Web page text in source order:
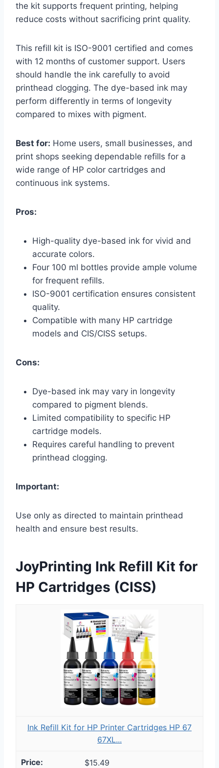
the kit supports frequent printing, helping
reduce costs without sacrificing print quality.
This refill kit is ISO-9001 certified and comes
with 12 months of customer support. Users
should handle the ink carefully to avoid
printhead clogging. The dye-based ink may
perform differently in terms of longevity
compared to mixes with pigment.
Best for: Home users, small businesses, and
print shops seeking dependable refills for a
wide range of HP color cartridges and
continuous ink systems.
Pros:
High-quality dye-based ink for vivid and
accurate colors.
Four 100 ml bottles provide ample volume
for frequent refills.
ISO-9001 certification ensures consistent
quality.
Compatible with many HP cartridge
models and CIS/CISS setups.
Cons:
Dye-based ink may vary in longevity
compared to pigment blends.
Limited compatibility to specific HP
cartridge models.
Requires careful handling to prevent
printhead clogging.
Important:
Use only as directed to maintain printhead
health and ensure best results.
JoyPrinting Ink Refill Kit for
HP Cartridges (CISS)
Ink Refill Kit for HP Printer Cartridges HP 67
67XL...
$15.49